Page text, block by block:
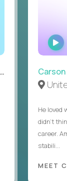
Carson
He loved
didn’t
career.
stabili...
MEET